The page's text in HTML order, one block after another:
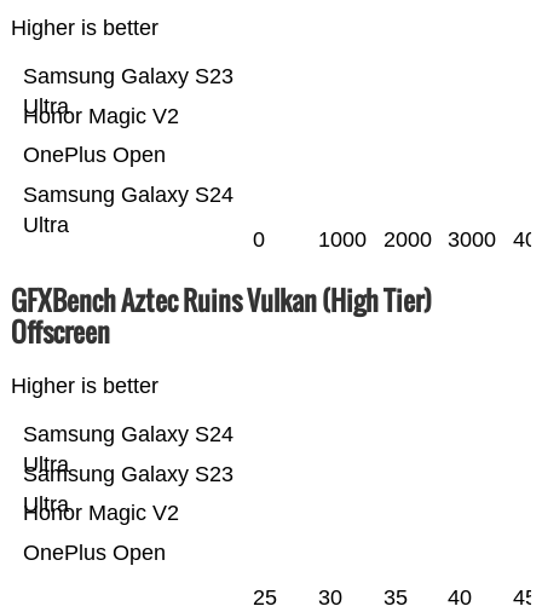
Higher is better
Samsung Galaxy S24
Ultra
OnePlus Open
Honor Magic V2
Samsung Galaxy S23
Ultra
0 1000 2000 3000
GFXBench Aztec Ruins Vulkan (High Tier)
Offscreen
Higher is better
OnePlus Open
Honor Magic V2
Samsung Galaxy S23
Ultra
Samsung Galaxy S24
Ultra
25 30 35 40 45